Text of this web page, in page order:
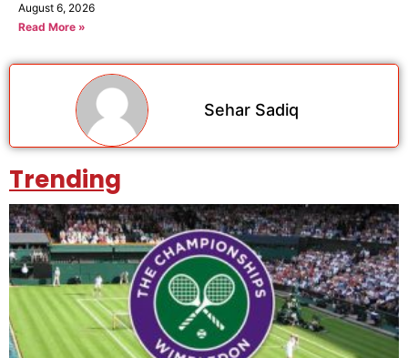
August 6, 2026
Read More »
Sehar Sadiq
Trending